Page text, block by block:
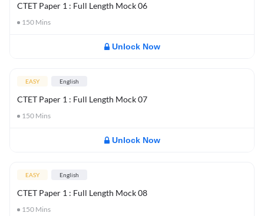
CTET Paper 1 : Full Length Mock 06
150 Mins
Unlock Now
EASY English
CTET Paper 1 : Full Length Mock 07
150 Mins
Unlock Now
EASY English
CTET Paper 1 : Full Length Mock 08
150 Mins